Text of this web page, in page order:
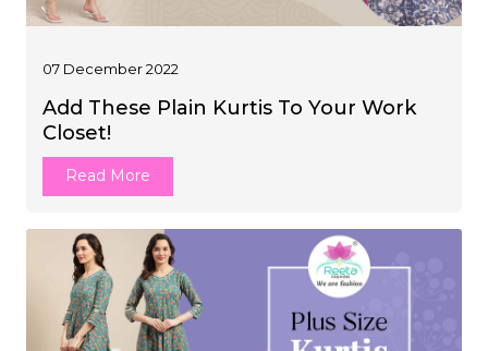
07 December 2022
Add These Plain Kurtis To Your Work
Closet!
Read More